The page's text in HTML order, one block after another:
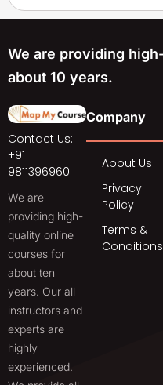
We are providing
about 10 years.
Contact Us:
+91
9811396960
We are
providing high-
quality online
courses for
about ten
years. Our all
instructors and
experts are
highly
experienced.
Company
About Us
Privacy
Policy
Terms &
Conditions